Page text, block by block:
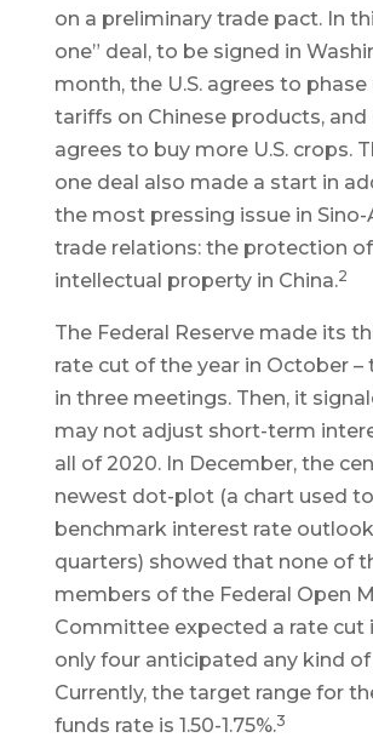
on a preliminary trade pact. In
one” deal, to be signed in
month, the U.S. agrees to
tariffs on Chinese products, and
agrees to buy more U.S. crops.
one deal also made a start in
the most pressing issue in Sino-
trade relations: the protection of
intellectual property in China.2
The Federal Reserve made its
rate cut of the year in October –
in three meetings. Then, it
may not adjust short-term
all of 2020. In December, the
newest dot-plot (a chart used
benchmark interest rate
quarters) showed that none of
members of the Federal Open
Committee expected a rate cut
only four anticipated any kind of
Currently, the target range for
funds rate is 1.50-1.75%.3